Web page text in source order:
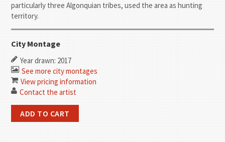
particularly three Algonquian tribes, used the area as hunting
territory.
City Montage
Year drawn: 2017
See more city montages
View pricing information
Contact the artist